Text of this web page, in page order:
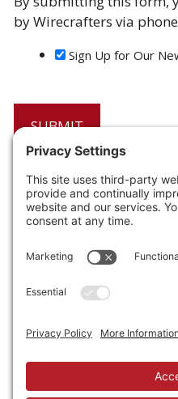
by Wirecrafters via
Sign Up for Our
6208 Strawberry Lane
Louisville, KY 40214-2900
Phone:502-363-6691
Email:
REQUEST A QUOTE